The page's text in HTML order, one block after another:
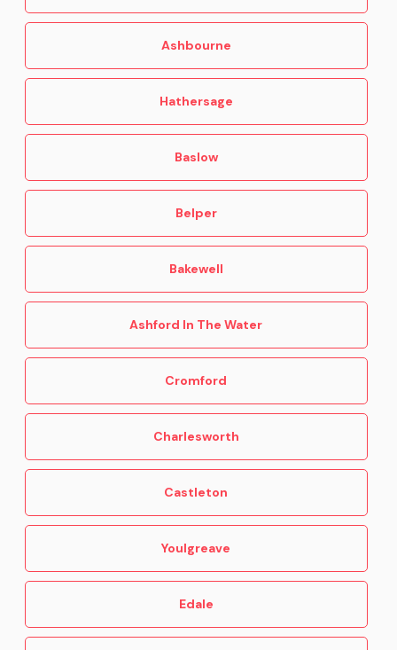
Buxton
Ashbourne
Ashbourne
Hathersage
Baslow
Belper
Bakewell
Ashford In The Water
Cromford
Charlesworth
Castleton
Youlgreave
Edale